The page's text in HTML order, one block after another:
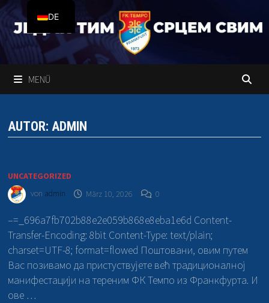
Zum
Inhalt
springen
MENÜ
AUTOR: ADMIN
UNCATEGORIZED
von admin März 10, 2026 0
–=_696a7fb702b88e2e059b868e8eba1e6d Content-
Transfer-Encoding: 8bit Content-Type: text/plain;
charset=UTF-8; format=flowed Поштовани, овим путем
Вас позивамо да пристуствујете већ традиционалној
манифестацији на тереним ФК Темпо из Франкфурта. И
ове …
DE
SR